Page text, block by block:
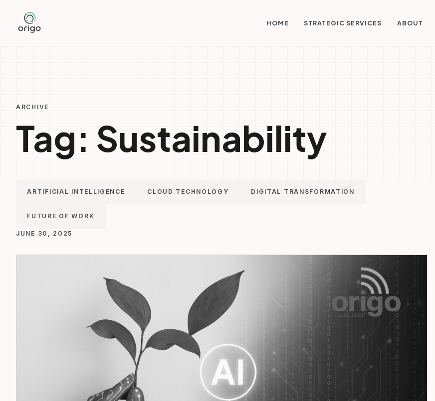
content
HOME STRATEGIC SERVICES ABOUT
ARCHIVE
Tag: Sustainability
ARTIFICIAL INTELLIGENCE CLOUD TECHNOLOGY DIGITAL TRANSFORMATION
FUTURE OF WORK
JUNE 30, 2025